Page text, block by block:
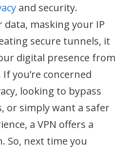
and security.
data, masking your IP
secure tunnels, it
digital presence from
you’re concerned
looking to bypass
or simply want a safer
a VPN offers a
So, next time you